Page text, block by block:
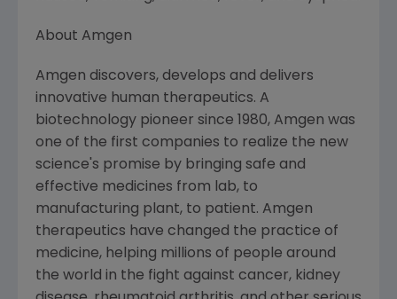
About Amgen
Amgen discovers, develops and delivers
innovative human therapeutics. A
biotechnology pioneer since 1980, Amgen was
one of the first companies to realize the new
science's promise by bringing safe and
effective medicines from lab, to
manufacturing plant, to patient. Amgen
therapeutics have changed the practice of
medicine, helping millions of people around
the world in the fight against cancer, kidney